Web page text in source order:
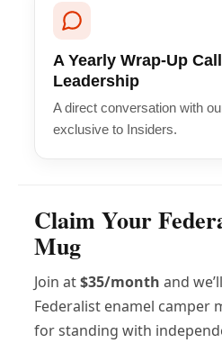
A Yearly Wrap-Up
Leadership
A direct conversation with
exclusive to Insiders.
Claim Your
Mug
Join at$35/month and
Federalist enamel camper
for standing with